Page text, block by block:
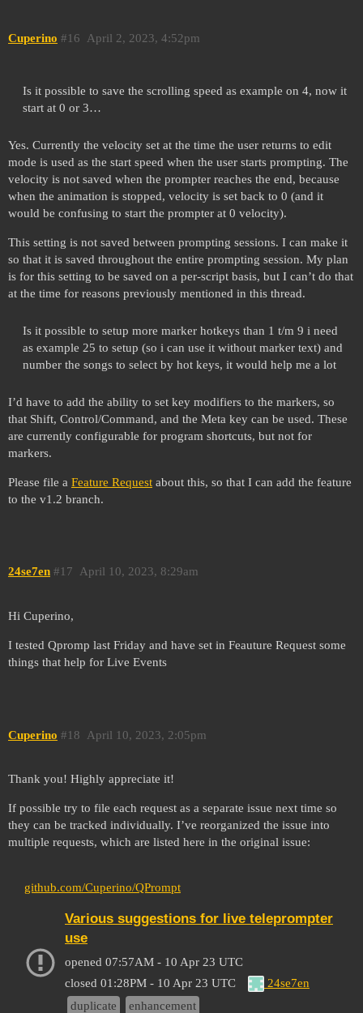
Cuperino April 2, 2023, 4:52pm
#16
Is it possible to save the scrolling speed as example on 4, now it
start at 0 or 3…
Yes. Currently the velocity set at the time the user returns to edit
mode is used as the start speed when the user starts prompting. The
velocity is not saved when the prompter reaches the end, because
when the animation is stopped, velocity is set back to 0 (and it
would be confusing to start the prompter at 0 velocity).
This setting is not saved between prompting sessions. I can make it
so that it is saved throughout the entire prompting session. My plan
is for this setting to be saved on a per-script basis, but I can’t do that
at the time for reasons previously mentioned in this thread.
Is it possible to setup more marker hotkeys than 1 t/m 9 i need
as example 25 to setup (so i can use it without marker text) and
number the songs to select by hot keys, it would help me a lot
I’d have to add the ability to set key modifiers to the markers, so
that Shift, Control/Command, and the Meta key can be used. These
are currently configurable for program shortcuts, but not for
markers.
Please file a Feature Request about this, so that I can add the feature
to the v1.2 branch.
24se7en April 10, 2023, 8:29am
#17
Hi Cuperino,
I tested Qpromp last Friday and have set in Feauture Request some
things that help for Live Events
Cuperino April 10, 2023, 2:05pm
#18
Thank you! Highly appreciate it!
If possible try to file each request as a separate issue next time so
they can be tracked individually. I’ve reorganized the issue into
multiple requests, which are listed here in the original issue:
github.com/Cuperino/QPrompt
Various suggestions for live teleprompter
use
opened 07:57AM - 10 Apr 23 UTC
closed 01:28PM - 10 Apr 23 UTC
24se7en
duplicate
enhancement